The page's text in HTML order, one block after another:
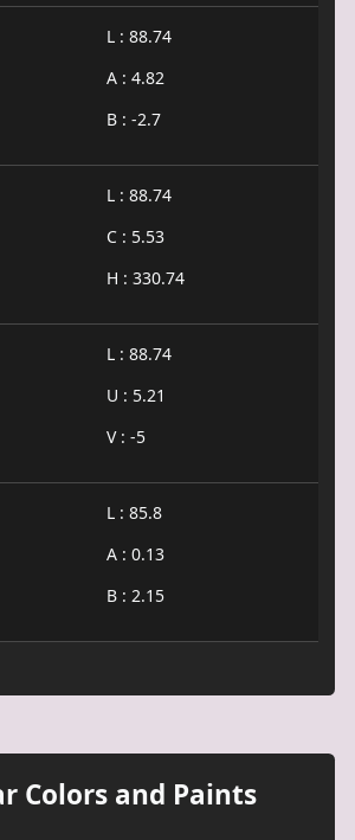
L : 88.74
A : 4.82
B : -2.7
L : 88.74
C : 5.53
H : 330.74
L : 88.74
U : 5.21
V : -5
L : 85.8
A : 0.13
B : 2.15
Colors and Paints